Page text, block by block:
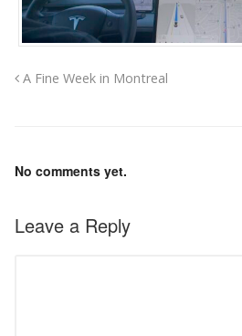
A Fine Week in Montreal
No comments yet.
Leave a Reply